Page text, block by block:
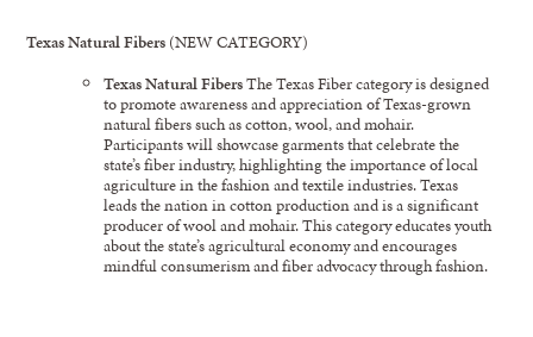
Texas Natural Fibers (NEW CATEGORY)
Texas Natural FibersThe Texas Fiber category is designed
to promote awareness and appreciation of Texas-grown
natural fibers such as cotton, wool, and mohair.
Participants will showcase garments that celebrate the
state’s fiber industry, highlighting the importance of local
agriculture in the fashion and textile industries. Texas
leads the nation in cotton production and is a significant
producer of wool and mohair. This category educates youth
about the state’s agricultural economy and encourages
mindful consumerism and fiber advocacy through fashion.